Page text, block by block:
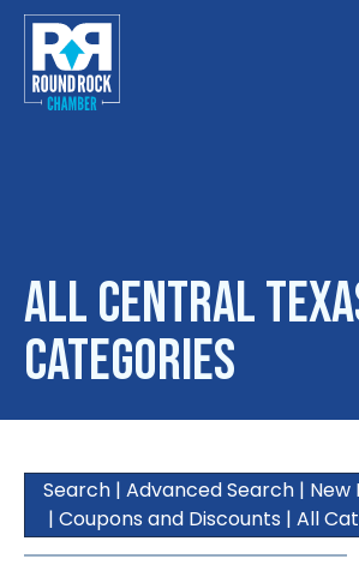
All Central
Categories
Search | Advanced Search | New
| Coupons and Discounts | All